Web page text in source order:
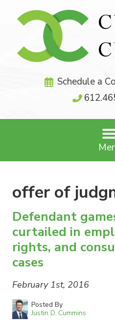
Schedule a
offer of
Defendant
curtailed in
rights, and
cases
February 1st, 2016
Posted By
Justin D. Cummins